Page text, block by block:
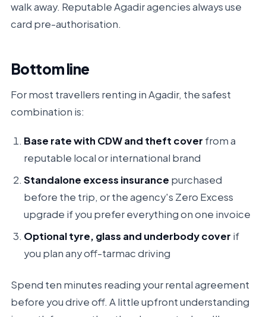
walk away. Reputable Agadir agencies always use
card pre-authorisation.
Bottom line
For most travellers renting in Agadir, the safest
combination is:
Base rate with CDW and theft cover from a
reputable local or international brand
Standalone excess insurance purchased
before the trip, orthe agency's Zero Excess
upgrade if you prefer everything on one invoice
Optional tyre, glass and underbody cover if
you plan any off-tarmac driving
Spend ten minutes reading your rental agreement
before you drive off. A little upfront understanding